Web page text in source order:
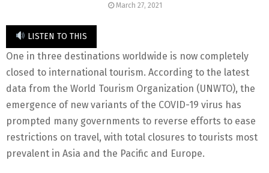
March 27, 2021
LISTEN TO THIS
One in three destinations worldwide is now completely
closed to international tourism. According to the latest
data from the World Tourism Organization (UNWTO), the
emergence of new variants of the COVID-19 virus has
prompted many governments to reverse efforts to ease
restrictions on travel, with total closures to tourists most
prevalent in Asia and the Pacific and Europe.